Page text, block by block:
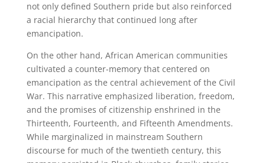
not only defined Southern pride but also reinforced
a racial hierarchy that continued long after
emancipation.
On the other hand, African American communities
cultivated a counter-memory that centered on
emancipation as the central achievement of the Civil
War. This narrative emphasized liberation, freedom,
and the promises of citizenship enshrined in the
Thirteenth, Fourteenth, and Fifteenth Amendments.
While marginalized in mainstream Southern
discourse for much of the twentieth century, this